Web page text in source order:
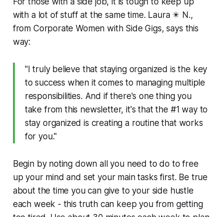
with a lot of stuff at the same time. Laura ✴️ N.,
from Corporate Women with Side Gigs, says this
way:
"I truly believe that staying organized is the key
to success when it comes to managing multiple
responsibilities. And if there's one thing you
take from this newsletter, it's that the #1 way to
stay organized is creating a routine that works
for you."
Begin by noting down all you need to do to free
up your mind and set your main tasks first. Be true
about the time you can give to your side hustle
each week - this truth can keep you from getting